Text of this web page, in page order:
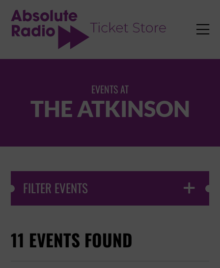

EVENTS AT
THE ATKINSON
FILTER EVENTS 
11 EVENTS FOUND